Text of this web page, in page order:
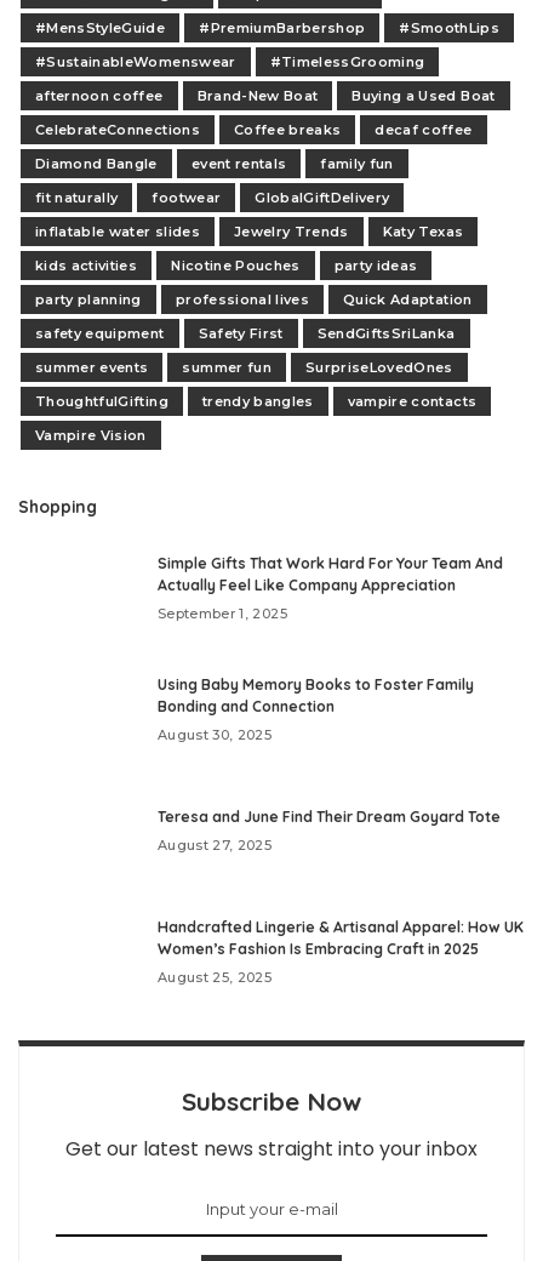
#MensStyleGuide
#PremiumBarbershop
#SmoothLips
#SustainableWomenswear
#TimelessGrooming
afternoon coffee
Brand-New Boat
Buying a Used Boat
CelebrateConnections
Coffee breaks
decaf coffee
Diamond Bangle
event rentals
family fun
fit naturally
footwear
GlobalGiftDelivery
inflatable water slides
Jewelry Trends
Katy Texas
kids activities
Nicotine Pouches
party ideas
party planning
professional lives
Quick Adaptation
safety equipment
Safety First
SendGiftsSriLanka
summer events
summer fun
SurpriseLovedOnes
ThoughtfulGifting
trendy bangles
vampire contacts
Vampire Vision
Shopping
Simple Gifts That Work Hard For Your Team And
Actually Feel Like Company Appreciation
September 1, 2025
Using Baby Memory Books to Foster Family
Bonding and Connection
August 30, 2025
Teresa and June Find Their Dream Goyard Tote
August 27, 2025
Handcrafted Lingerie & Artisanal Apparel: How UK
Women’s Fashion Is Embracing Craft in 2025
August 25, 2025
Subscribe Now
Get our latest news straight into your inbox